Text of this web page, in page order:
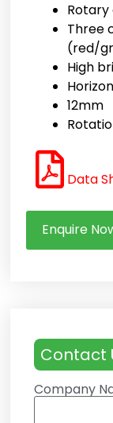
Three
(red/
High
12mm
Data
Enquire
Contact
Company